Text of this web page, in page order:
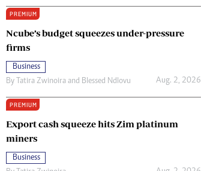
PREMIUM
Ncube’s budget squeezes under-pressure
firms
Business
By Tatira Zwinoira and Blessed Ndlovu Aug. 2, 2026
PREMIUM
Export cash squeeze hits Zim platinum
miners
Business